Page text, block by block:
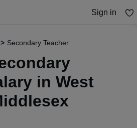
Sign in
Secondary Teacher
in West